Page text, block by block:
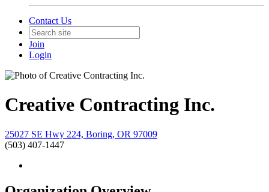
Contact Us
Join
Login
Creative Contracting Inc.
25027 SE Hwy 224, Boring, OR 97009
(503) 407-1447